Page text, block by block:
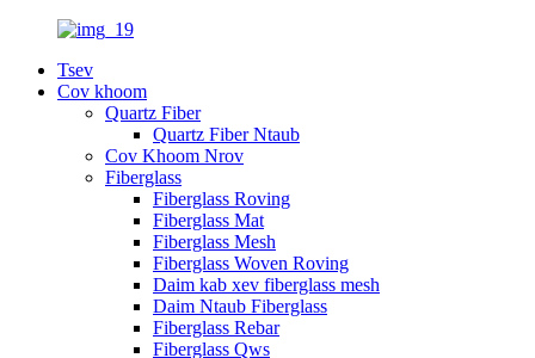
Tsev
Cov khoom
Quartz Fiber
Quartz Fiber Ntaub
Cov Khoom Nrov
Fiberglass
Fiberglass Roving
Fiberglass Mat
Fiberglass Mesh
Fiberglass Woven Roving
Daim kab xev fiberglass mesh
Daim Ntaub Fiberglass
Fiberglass Rebar
Fiberglass Qws